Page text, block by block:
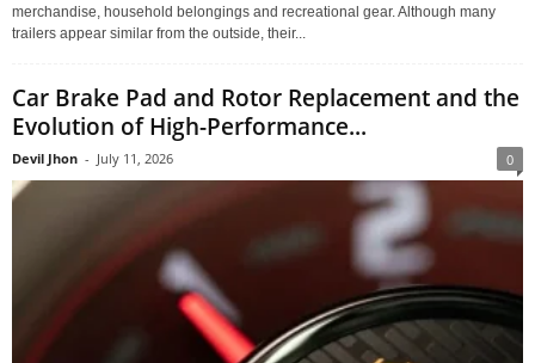
merchandise, household belongings and recreational gear. Although many
trailers appear similar from the outside, their...
Car Brake Pad and Rotor Replacement and the
Evolution of High-Performance...
Devil Jhon - July 11, 2026 0